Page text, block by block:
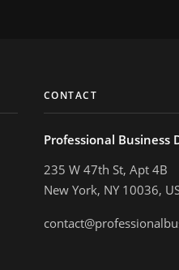
CONTACT
Professional Business
235 W 47th St, Apt 4B
New York, NY 10036,